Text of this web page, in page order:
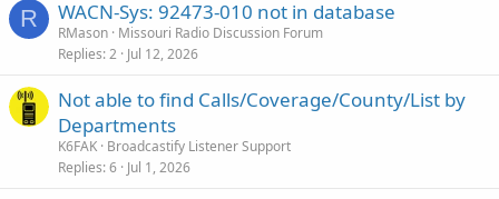
R WACN-Sys: 92473-010 not in database
RMason Missouri Radio Discussion Forum
Replies 2 Jul 12, 2026
Not able to find Calls/Coverage/County/List by
Departments
K6FAK Broadcastify Listener Support
Replies 6 Jul 1, 2026